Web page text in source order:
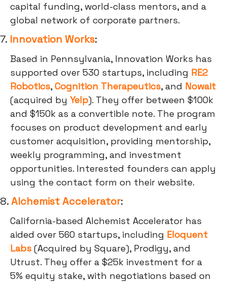
capital funding, world-class mentors, and a
global network of corporate partners.
7. Innovation Works:
Based in Pennsylvania, Innovation Works has
supported over 530 startups, including RE2
Robotics,Cognition Therapeutics, and Nowait
(acquired by Yelp). They offer between $100k
and $150k as a convertible note. The program
focuses on product development and early
customer acquisition, providing mentorship,
weekly programming, and investment
opportunities. Interested founders can apply
using the contact form on their website.
8.Alchemist Accelerator:
California-based Alchemist Accelerator has
aided over 560 startups, including Eloquent
Labs (Acquired by Square), Prodigy, and
Utrust. They offer a $25k investment for a
5% equity stake, with negotiations based on